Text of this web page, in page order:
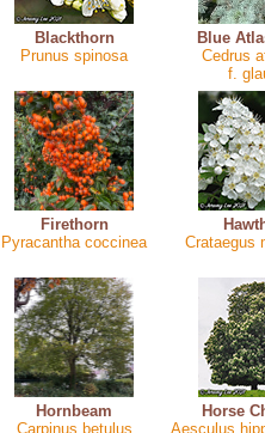
Blackthorn
Prunus spinosa
Blue
Cedrus
f.
Firethorn
Pyracantha coccinea
Crataegus
Hornbeam
Carpinus betulus
Horse
Aesculus